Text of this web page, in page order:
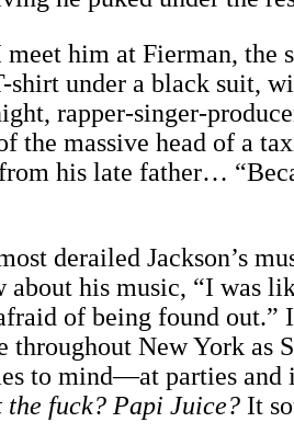
him at Fierman,
under a black suit,
rapper-singer-
the massive head of a
his late father…
derailed Jackson’s
his music, “I was
of being found
throughout New York
to mind—at parties
the fuck? Papi Juice? It